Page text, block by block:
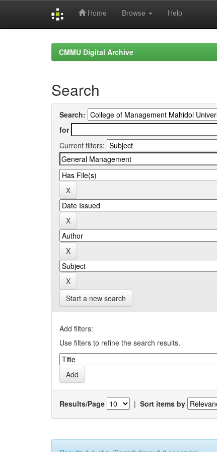
Home Browse Help
CMMU Digital Archive
Search
Search:
for
Current filters:
Start a new search
Add filters:
Use filters to refine the search results.
Results/Page | Sort items by